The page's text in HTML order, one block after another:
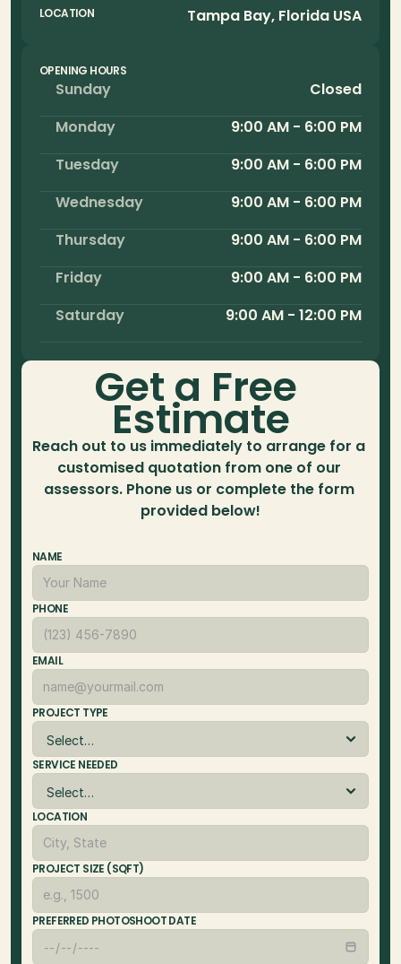
LOCATION Tampa Bay, Florida USA
OPENING HOURS
Sunday
Closed
Monday
9:00 AM - 6:00 PM
Tuesday
9:00 AM - 6:00 PM
Wednesday
9:00 AM - 6:00 PM
Thursday
9:00 AM - 6:00 PM
Friday
9:00 AM - 6:00 PM
Saturday
9:00 AM - 12:00 PM
Get a Free
Estimate
Reach out to us immediately to arrange for a
customised quotation from one of our
assessors. Phone us or complete the form
provided below!
NAME
PHONE
EMAIL
PROJECT TYPE
SERVICE NEEDED
LOCATION
PROJECT SIZE (SQFT)
PREFERRED PHOTOSHOOT DATE